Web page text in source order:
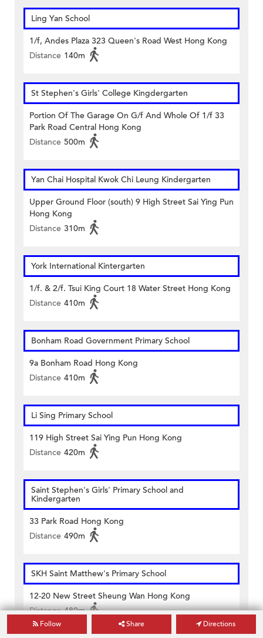
Ling Yan School
1/f, Andes Plaza 323 Queen's Road West Hong Kong
Distance 140m
St Stephen's Girls' College Kingdergarten
Portion Of The Garage On G/f And Whole Of 1/f 33
Park Road Central Hong Kong
Distance 500m
Yan Chai Hospital Kwok Chi Leung Kindergarten
Upper Ground Floor (south) 9 High Street Sai Ying Pun
Hong Kong
Distance 310m
York International Kintergarten
1/f. & 2/f. Tsui King Court 18 Water Street Hong Kong
Distance 410m
Bonham Road Government Primary School
9a Bonham Road Hong Kong
Distance 410m
Li Sing Primary School
119 High Street Sai Ying Pun Hong Kong
Distance 420m
Saint Stephen's Girls' Primary School and
Kindergarten
33 Park Road Hong Kong
Distance 490m
SKH Saint Matthew's Primary School
12-20 New Street Sheung Wan Hong Kong
Distance 480m
Follow Share Directions